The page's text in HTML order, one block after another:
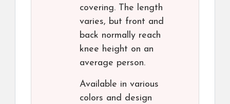
covering. The length
varies, but front and
back normally reach
knee height on an
average person.
Available in various
colors and design